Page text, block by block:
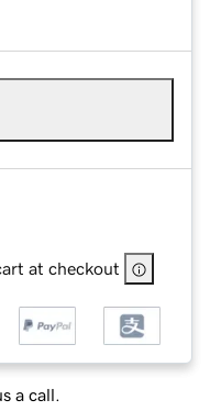
at checkout
a call.